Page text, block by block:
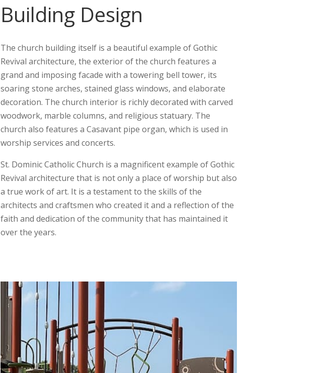
Building Design
The church building itself is a beautiful example of Gothic
Revival architecture, the exterior of the church features a
grand and imposing facade with a towering bell tower, its
soaring stone arches, stained glass windows, and elaborate
decoration. The church interior is richly decorated with carved
woodwork, marble columns, and religious statuary. The
church also features a Casavant pipe organ, which is used in
worship services and concerts.
St. Dominic Catholic Church is a magnificent example of Gothic
Revival architecture that is not only a place of worship but also
a true work of art. It is a testament to the skills of the
architects and craftsmen who created it and a reflection of the
faith and dedication of the community that has maintained it
over the years.